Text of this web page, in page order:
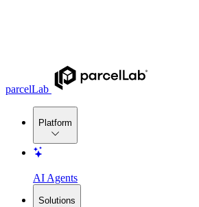
parcelLab
Platform
AI Agents
Solutions